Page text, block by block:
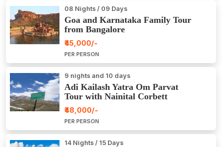
08 Nights / 09 Days
Goa and Karnataka Family Tour
from Bangalore
₹45,000/-
PER PERSON
9 nights and 10 days
Adi Kailash Yatra Om Parvat
Tour with Nainital Corbett
₹48,000/-
PER PERSON
14 Nights / 15 Days